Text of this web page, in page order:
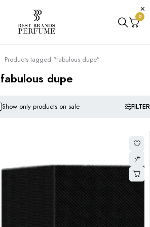
0
fabulous dupe
Products tagged “fabulous dupe”
FILTER
Show only products on sale